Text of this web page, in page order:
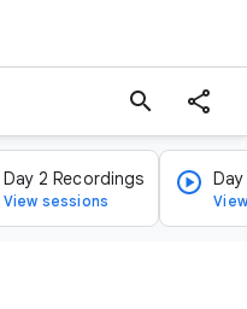
search
Day 2 Recordings
View sessions